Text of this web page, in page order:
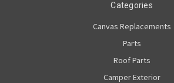
Categories
Canvas Replacements
Parts
Roof Parts
Camper Exterior